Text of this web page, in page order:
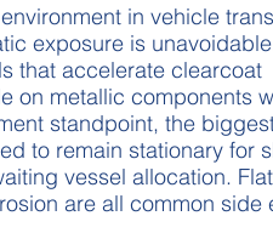
in vehicle
exposure is
that accelerate clearcoat
on metallic components
standpoint, the
to remain stationary for
vessel allocation.
are all common side